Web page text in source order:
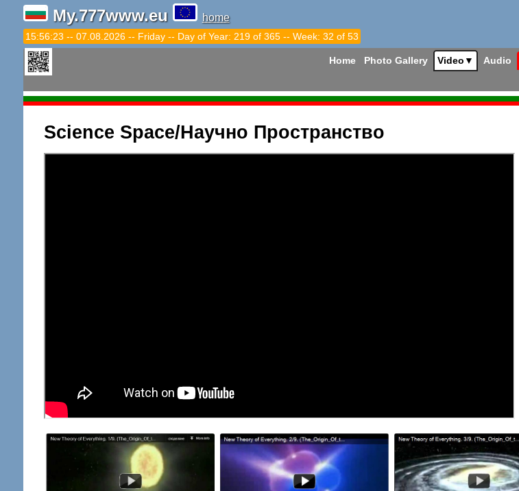
My.777www.eu home
15:56:24 -- 07.08.2026 -- Friday -- Day of Year: 219 of 365 -- Week: 32 of 53
Home Photo Gallery Video ▼ Audio
Science Space/Научно Пространство